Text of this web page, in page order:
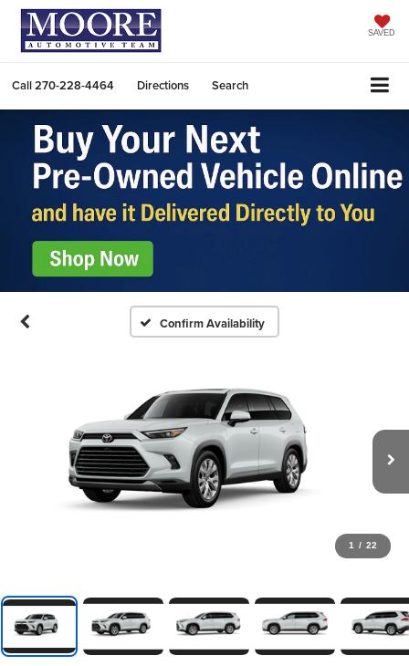
SAVED
Call270-228-4464 Directions Search
Confirm Availability
1 / 22